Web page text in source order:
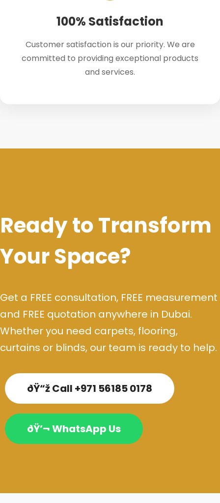
100% Satisfaction
Customer satisfaction is our priority. We are
committed to providing exceptional products
and services.
Ready to Transform
Your Space?
Get a FREE consultation, FREE measurement
and FREE quotation anywhere in Dubai.
Whether you need carpets, flooring,
curtains or blinds, our team is ready to help.
ðŸ“ž Call +971 56185 0178
ðŸ’¬ WhatsApp Us